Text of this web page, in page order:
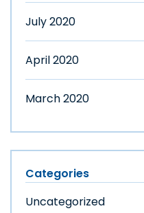
July 2020
April 2020
March 2020
Categories
Uncategorized